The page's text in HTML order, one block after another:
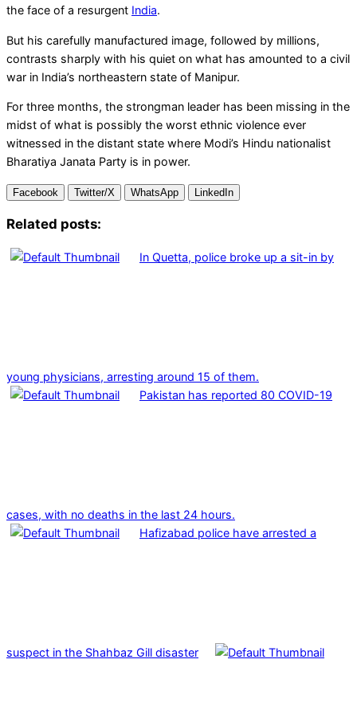
the face of a resurgent India.
But his carefully manufactured image, followed by millions,
contrasts sharply with his quiet on what has amounted to a civil
war in India’s northeastern state of Manipur.
For three months, the strongman leader has been missing in the
midst of what is possibly the worst ethnic violence ever
witnessed in the distant state where Modi’s Hindu nationalist
Bharatiya Janata Party is in power.
Facebook Twitter/X WhatsApp LinkedIn
Related posts:
In Quetta, police broke up a sit-in by
young physicians, arresting around 15 of them.
Pakistan has reported 80 COVID-19
cases, with no deaths in the last 24 hours.
Hafizabad police have arrested a
suspect in the Shahbaz Gill disaster